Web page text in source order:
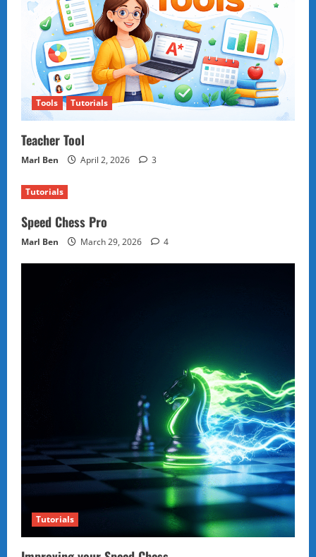
Tools Tutorials
Teacher Tool
Marl Ben April 2, 2026 3
Tutorials
Speed Chess Pro
Marl Ben March 29, 2026 4
Tutorials